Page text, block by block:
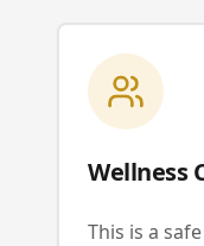
Wellness
This is a